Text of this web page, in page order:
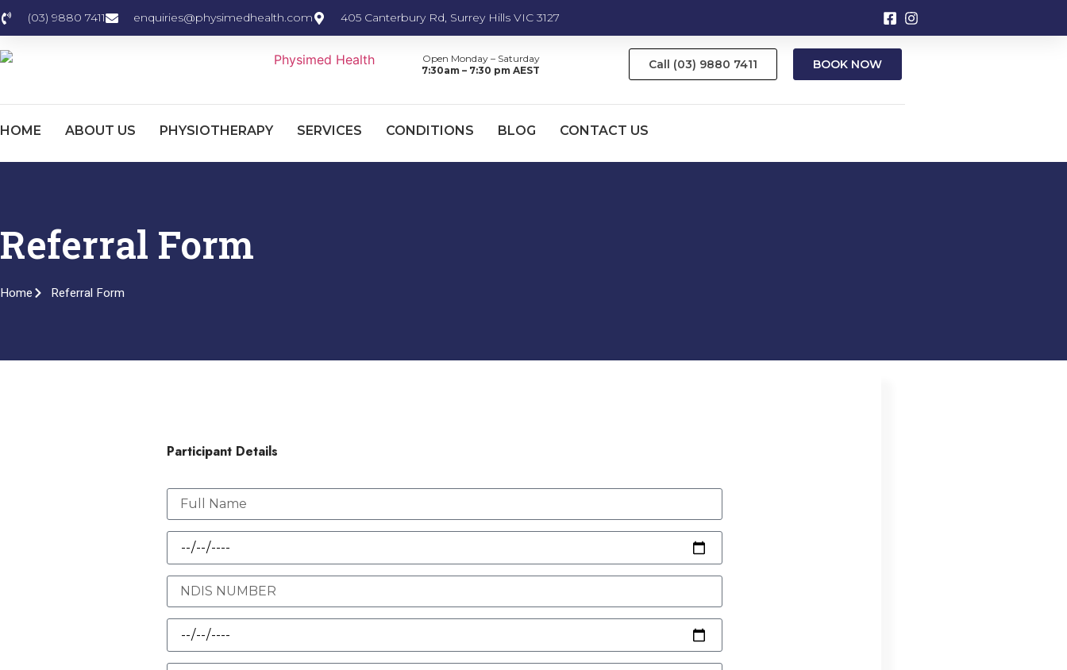
content(03) 9880 7411 enquiries@physimedhealth.com 405 Canterbury Rd, Surrey Hills VIC 3127
Open Monday – Saturday
7:30am – 7:30 pm AEST
Call (03) 9880 7411 BOOK NOW
HOME ABOUT US PHYSIOTHERAPY SERVICES CONDITIONS BLOG CONTACT US
Referral Form
Home Referral Form
Participant Details